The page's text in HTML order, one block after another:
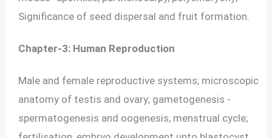
Significance of seed dispersal and fruit formation.
Chapter-3: Human Reproduction
Male and female reproductive systems; microscopic
anatomy of testis and ovary; gametogenesis -
spermatogenesis and oogenesis; menstrual cycle;